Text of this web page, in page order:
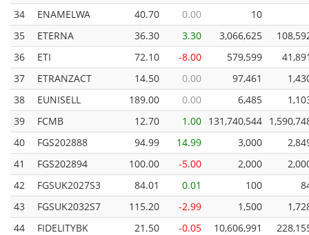
34
ENAMELWA 40.70 0.00
10
35
ETERNA 36.30 3.30 3,066,625
36
ETI 72.10 -8.00 579,599
37
ETRANZACT 14.50 0.00 97,461
38
EUNISELL 189.00 0.00 6,485
39
FCMB 12.70 1.00 131,740,544
40
FGS202888 94.99 14.99 3,000
41
FGS202894 100.00 -5.00 2,000
42
FGSUK2027S3 84.01 0.01 100
43
FGSUK2032S7 115.20 -2.99 1,500
44
FIDELITYBK 21.50 -0.05 10,606,991